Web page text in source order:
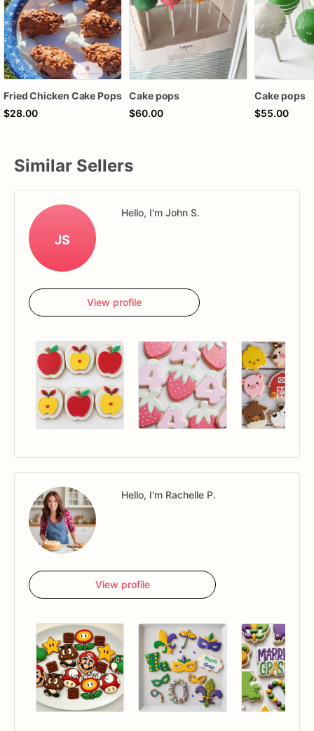
Fried Chicken Cake Pops
$28.00
Cake pops
$60.00
Cake pops
$55.00
Similar Sellers
JS
Hello, I'm John S.
View profile
Hello, I'm Rachelle P.
View profile